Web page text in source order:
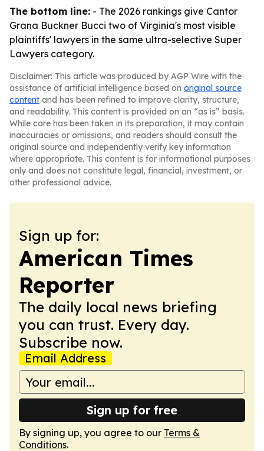
The bottom line: - The 2026 rankings give Cantor
Grana Buckner Bucci two of Virginia's most visible
plaintiffs' lawyers in the same ultra-selective Super
Lawyers category.
Disclaimer: This article was produced by AGP Wire with the
assistance of artificial intelligence based on original source
content and has been refined to improve clarity, structure,
and readability. This content is provided on an “as is” basis.
While care has been taken in its preparation, it may contain
inaccuracies or omissions, and readers should consult the
original source and independently verify key information
where appropriate. This content is for informational purposes
only and does not constitute legal, financial, investment, or
other professional advice.
Sign up for:
American Times
Reporter
The daily local news briefing
you can trust. Every day.
Subscribe now.
Email Address
Sign up for free
By signing up, you agree to our Terms &
Conditions.